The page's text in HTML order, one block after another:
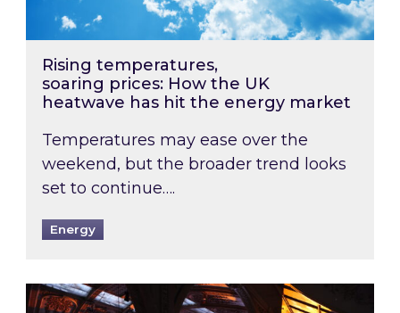
Rising temperatures,
soaring prices: How the UK
heatwave has hit the energy market
Temperatures may ease over the
weekend, but the broader trend looks
set to continue….
Energy
Watch Inspired’s experts share market